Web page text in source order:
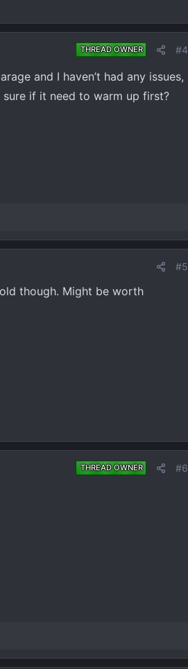
THREAD OWNER #4
and I haven’t had any issues,
if it need to warm up first?
#5
though. Might be worth
THREAD OWNER #6